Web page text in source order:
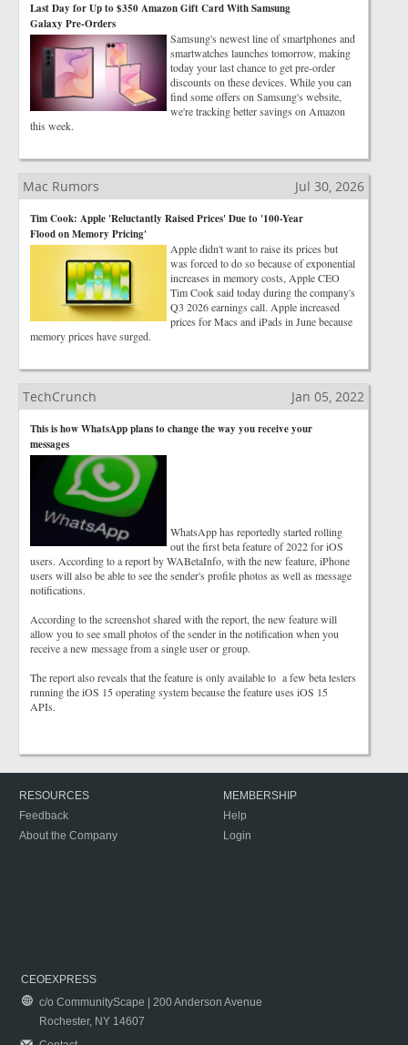
Last Day for Up to $350 Amazon Gift Card With Samsung
Galaxy Pre-Orders
Samsung's newest line of smartphones and
smartwatches launches tomorrow, making
today your last chance to get pre-order
discounts on these devices. While you can
find some offers on Samsung's website,
we're tracking better savings on Amazon
this week.
Mac Rumors Jul 30, 2026
Tim Cook: Apple 'Reluctantly Raised Prices' Due to '100-Year
Flood on Memory Pricing'
Apple didn't want to raise its prices but
was forced to do so because of exponential
increases in memory costs, Apple CEO
Tim Cook said today during the company's
Q3 2026 earnings call. Apple increased
prices for Macs and iPads in June because
memory prices have surged.
TechCrunch Jan 05, 2022
This is how WhatsApp plans to change the way you receive your
messages
WhatsApp has reportedly started rolling
out the first beta feature of 2022 for iOS
users. According to a report by WABetaInfo, with the new feature, iPhone
users will also be able to see the sender's profile photos as well as message
notifications.
According to the screenshot shared with the report, the new feature will
allow you to see small photos of the sender in the notification when you
receive a new message from a single user or group.
The report also reveals that the feature is only available to a few beta testers
running the iOS 15 operating system because the feature uses iOS 15
APIs.
RESOURCES
Feedback
About the Company
MEMBERSHIP
Help
Login
CEOEXPRESS
c/o CommunityScape | 200 Anderson Avenue
Rochester, NY 14607